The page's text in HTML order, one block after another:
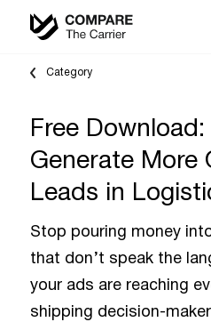
Category
Free
Generate More
Leads in
Stop pouring money
that don’t speak the
your ads are reaching
shipping decision-